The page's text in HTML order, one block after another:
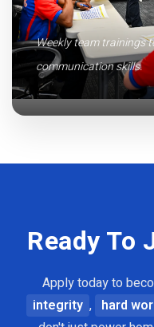
Weekly team trainings
communication skills.
Ready To
Apply today to
integrity , hard